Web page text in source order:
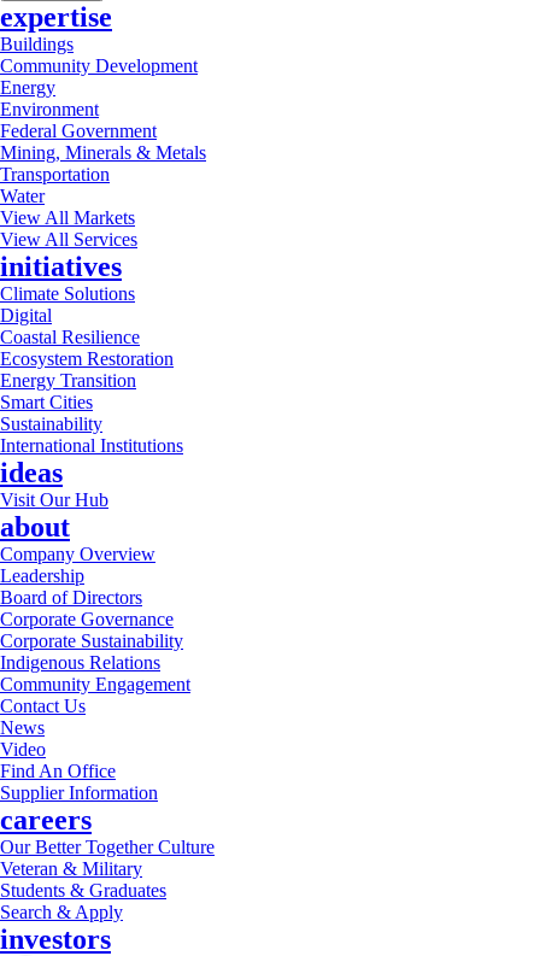
expertise
Buildings
Community Development
Energy
Environment
Federal Government
Mining, Minerals & Metals
Transportation
Water
View All Markets
View All Services
initiatives
Climate Solutions
Digital
Coastal Resilience
Ecosystem Restoration
Energy Transition
Smart Cities
Sustainability
International Institutions
ideas
Visit Our Hub
about
Company Overview
Leadership
Board of Directors
Corporate Governance
Corporate Sustainability
Indigenous Relations
Community Engagement
Contact Us
News
Video
Find An Office
Supplier Information
careers
Our Better Together Culture
Veteran & Military
Students & Graduates
Search & Apply
investors